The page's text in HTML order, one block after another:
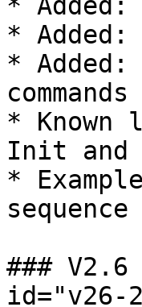
* Added:
*
commands
* Known
Init and
*
###
id="v26-